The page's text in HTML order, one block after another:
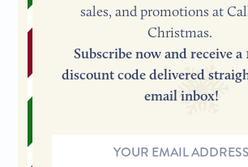
sales, and promotions at
Christmas.
Subscribe now and receive a
discount code delivered
email inbox!